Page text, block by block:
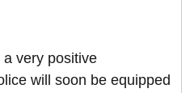
very positive
will soon be equipped